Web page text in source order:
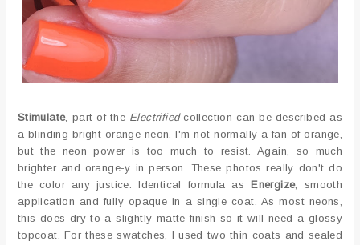
Stimulate, part of the Electrifiedcollection can be described as
a blinding bright orange neon. I'm not normally a fan of orange,
but the neon power is too much to resist. Again, so much
brighter and orange-y in person. These photos really don't do
the color any justice. Identical formula as Energize, smooth
application and fully opaque in a single coat. As most neons,
this does dry to a slightly matte finish so it will need a glossy
topcoat. For these swatches, I used two thin coats and sealed